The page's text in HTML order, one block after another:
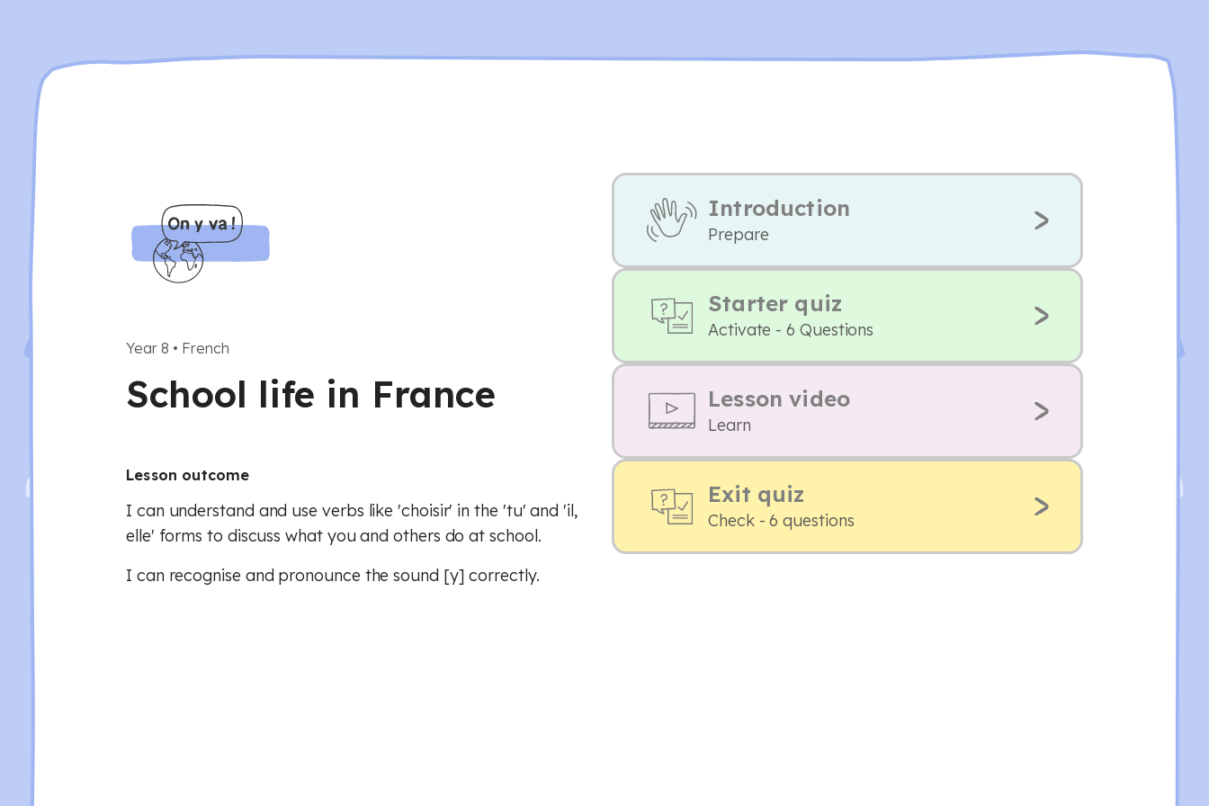
Year 8 • French
School life in France
Lesson outcome
I can understand and use verbs like 'choisir' in the 'tu' and 'il,
elle' forms to discuss what you and others do at school.
I can recognise and pronounce the sound [y] correctly.
Introduction
Prepare
Starter quiz
Activate - 6 Questions
Lesson video
Learn
Exit quiz
Check - 6 questions